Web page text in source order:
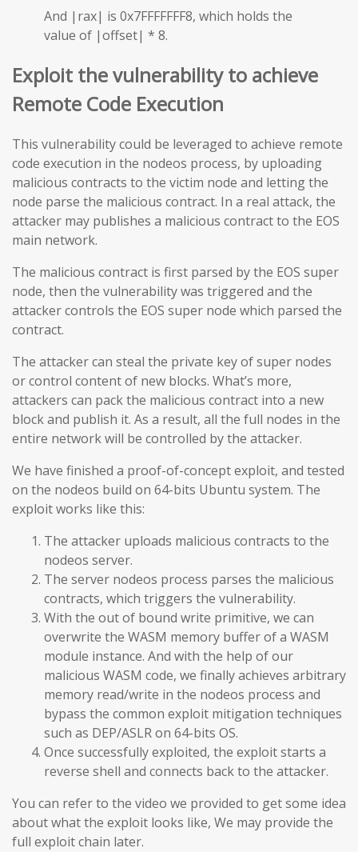
And |rax| is 0x7FFFFFFF8, which holds the
value of |offset| * 8.
Exploit the vulnerability to achieve
Remote Code Execution
This vulnerability could be leveraged to achieve remote
code execution in the nodeos process, by uploading
malicious contracts to the victim node and letting the
node parse the malicious contract. In a real attack, the
attacker may publishes a malicious contract to the EOS
main network.
The malicious contract is first parsed by the EOS super
node, then the vulnerability was triggered and the
attacker controls the EOS super node which parsed the
contract.
The attacker can steal the private key of super nodes
or control content of new blocks. What’s more,
attackers can pack the malicious contract into a new
block and publish it. As a result, all the full nodes in the
entire network will be controlled by the attacker.
We have finished a proof-of-concept exploit, and tested
on the nodeos build on 64-bits Ubuntu system. The
exploit works like this:
The attacker uploads malicious contracts to the
nodeos server.
The server nodeos process parses the malicious
contracts, which triggers the vulnerability.
With the out of bound write primitive, we can
overwrite the WASM memory buffer of a WASM
module instance. And with the help of our
malicious WASM code, we finally achieves arbitrary
memory read/write in the nodeos process and
bypass the common exploit mitigation techniques
such as DEP/ASLR on 64-bits OS.
Once successfully exploited, the exploit starts a
reverse shell and connects back to the attacker.
You can refer to the video we provided to get some idea
about what the exploit looks like, We may provide the
full exploit chain later.